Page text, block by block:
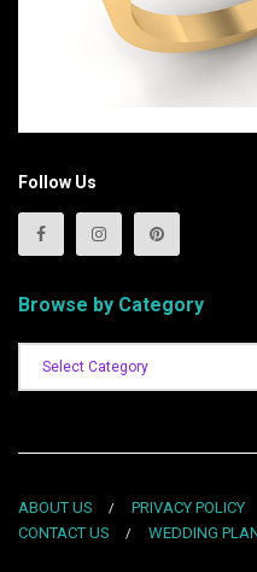
Follow Us
Browse by Category
ABOUT US PRIVACY POLICY
CONTACT US
WEDDING